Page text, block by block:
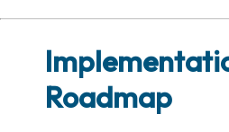
Roadmap